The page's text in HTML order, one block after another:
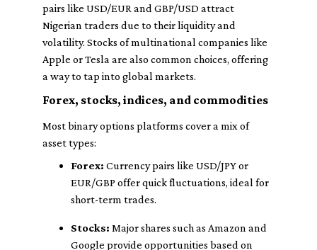
pairs like USD/EUR and GBP/USD attract
Nigerian traders due to their liquidity and
volatility. Stocks of multinational companies like
Apple or Tesla are also common choices, offering
a way to tap into global markets.
Forex, stocks, indices, and commodities
Most binary options platforms cover a mix of
asset types:
Forex: Currency pairs like USD/JPY or
EUR/GBP offer quick fluctuations, ideal for
short-term trades.
Stocks: Major shares such as Amazon and
Google provide opportunities based on